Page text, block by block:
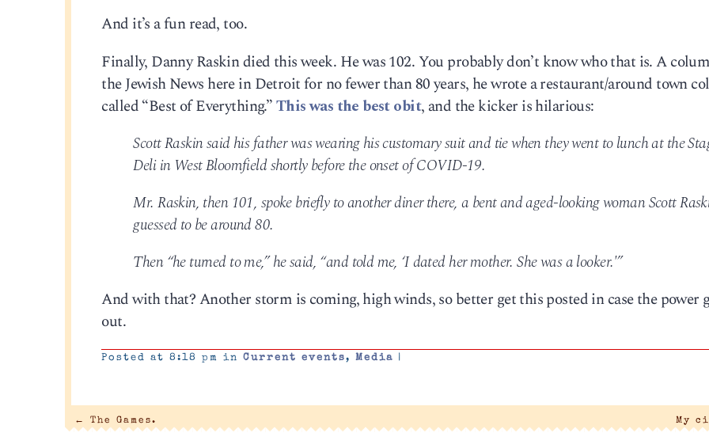
And it’s a fun read, too.
Finally, Danny Raskin died this week. He was 102. You probably don’t know who that is. A
the Jewish News here in Detroit for no fewer than 80 years, he wrote a restaurant/around town
called “Best of Everything.”This was the best obit, and the kicker is hilarious:
Scott Raskin said his father was wearing his customary suit and tie when they went to lunch at the
Deli in West Bloomfield shortly before the onset of COVID-19.
Mr. Raskin, then 101, spoke briefly to another diner there, a bent and aged-looking woman Scott
guessed to be around 80.
Then “he turned to me,” he said, “and told me, ‘I dated her mother. She was a looker.'”
And with that? Another storm is coming, high winds, so better get this posted in case the power
out.
Posted at 8:18 pm inCurrent events,Media
← The Games. My